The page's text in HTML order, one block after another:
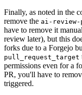
Finally, as noted in the
remove the ai-review-
have to remove it
review later), but this
forks due to a Forgejo
pull_request_target
permissions even for a
PR, you'll have to
triggered.